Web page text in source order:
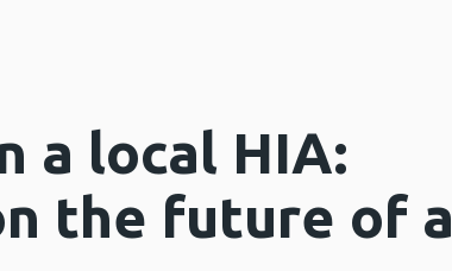
a local HIA:
the future of a